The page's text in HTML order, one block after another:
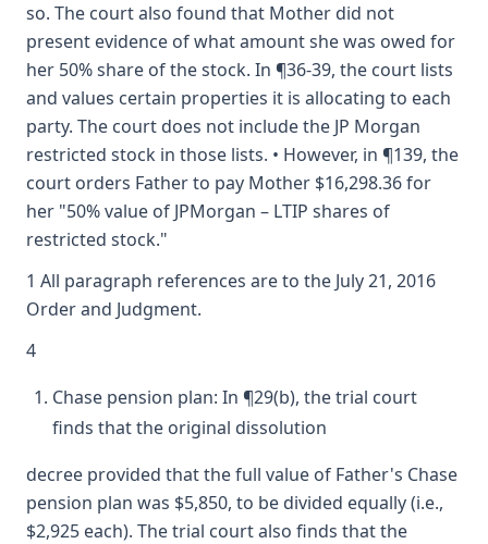
so. The court also found that Mother did not
present evidence of what amount she was owed for
her 50% share of the stock. In ¶36-39, the court lists
and values certain properties it is allocating to each
party. The court does not include the JP Morgan
restricted stock in those lists. • However, in ¶139, the
court orders Father to pay Mother $16,298.36 for
her "50% value of JPMorgan – LTIP shares of
restricted stock."
1 All paragraph references are to the July 21, 2016
Order and Judgment.
4
Chase pension plan: In ¶29(b), the trial court
finds that the original dissolution
decree provided that the full value of Father's Chase
pension plan was $5,850, to be divided equally (i.e.,
$2,925 each). The trial court also finds that the